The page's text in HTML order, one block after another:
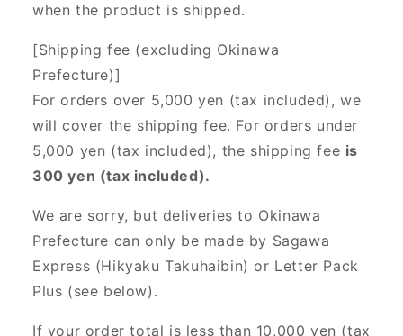
when the product is shipped.
[Shipping fee (excluding Okinawa
Prefecture)]
For orders over 5,000 yen (tax included), we
will cover the shipping fee. For orders under
5,000 yen (tax included), the shipping fee is
300 yen (tax included).
We are sorry, but deliveries to Okinawa
Prefecture can only be made by Sagawa
Express (Hikyaku Takuhaibin) or Letter Pack
Plus (see below).
If your order total is less than 10,000 yen (tax